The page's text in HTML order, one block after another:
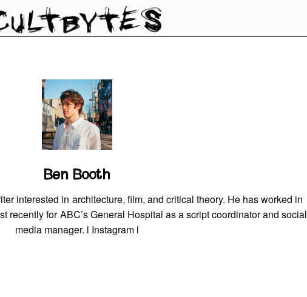
Ben Booth
interested in architecture, film, and critical theory. He has worked in
recently for ABC’s General Hospital as a script coordinator and social
media manager. l Instagram l